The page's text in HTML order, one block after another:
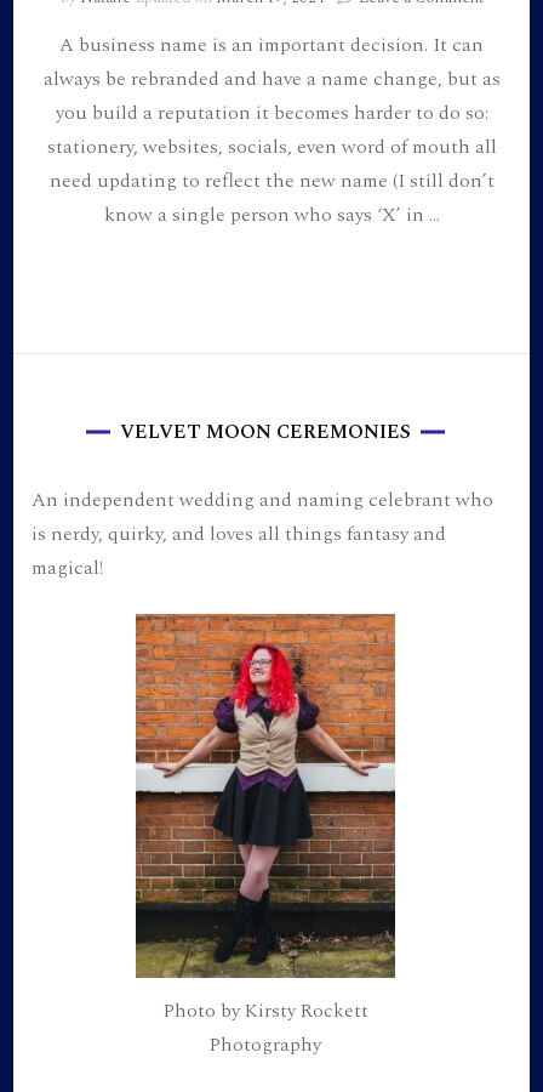
Poem
Souls:
the
behind
theme
A business name is an important decision. It can
always be rebranded and have a name change, but as
you build a reputation it becomes harder to do so:
stationery, websites, socials, even word of mouth all
need updating to reflect the new name (I still don’t
know a single person who says ‘X’ in …
VELVET MOON CEREMONIES
An independent wedding and naming celebrant who
is nerdy, quirky, and loves all things fantasy and
magical!
Photo by Kirsty Rockett
Photography